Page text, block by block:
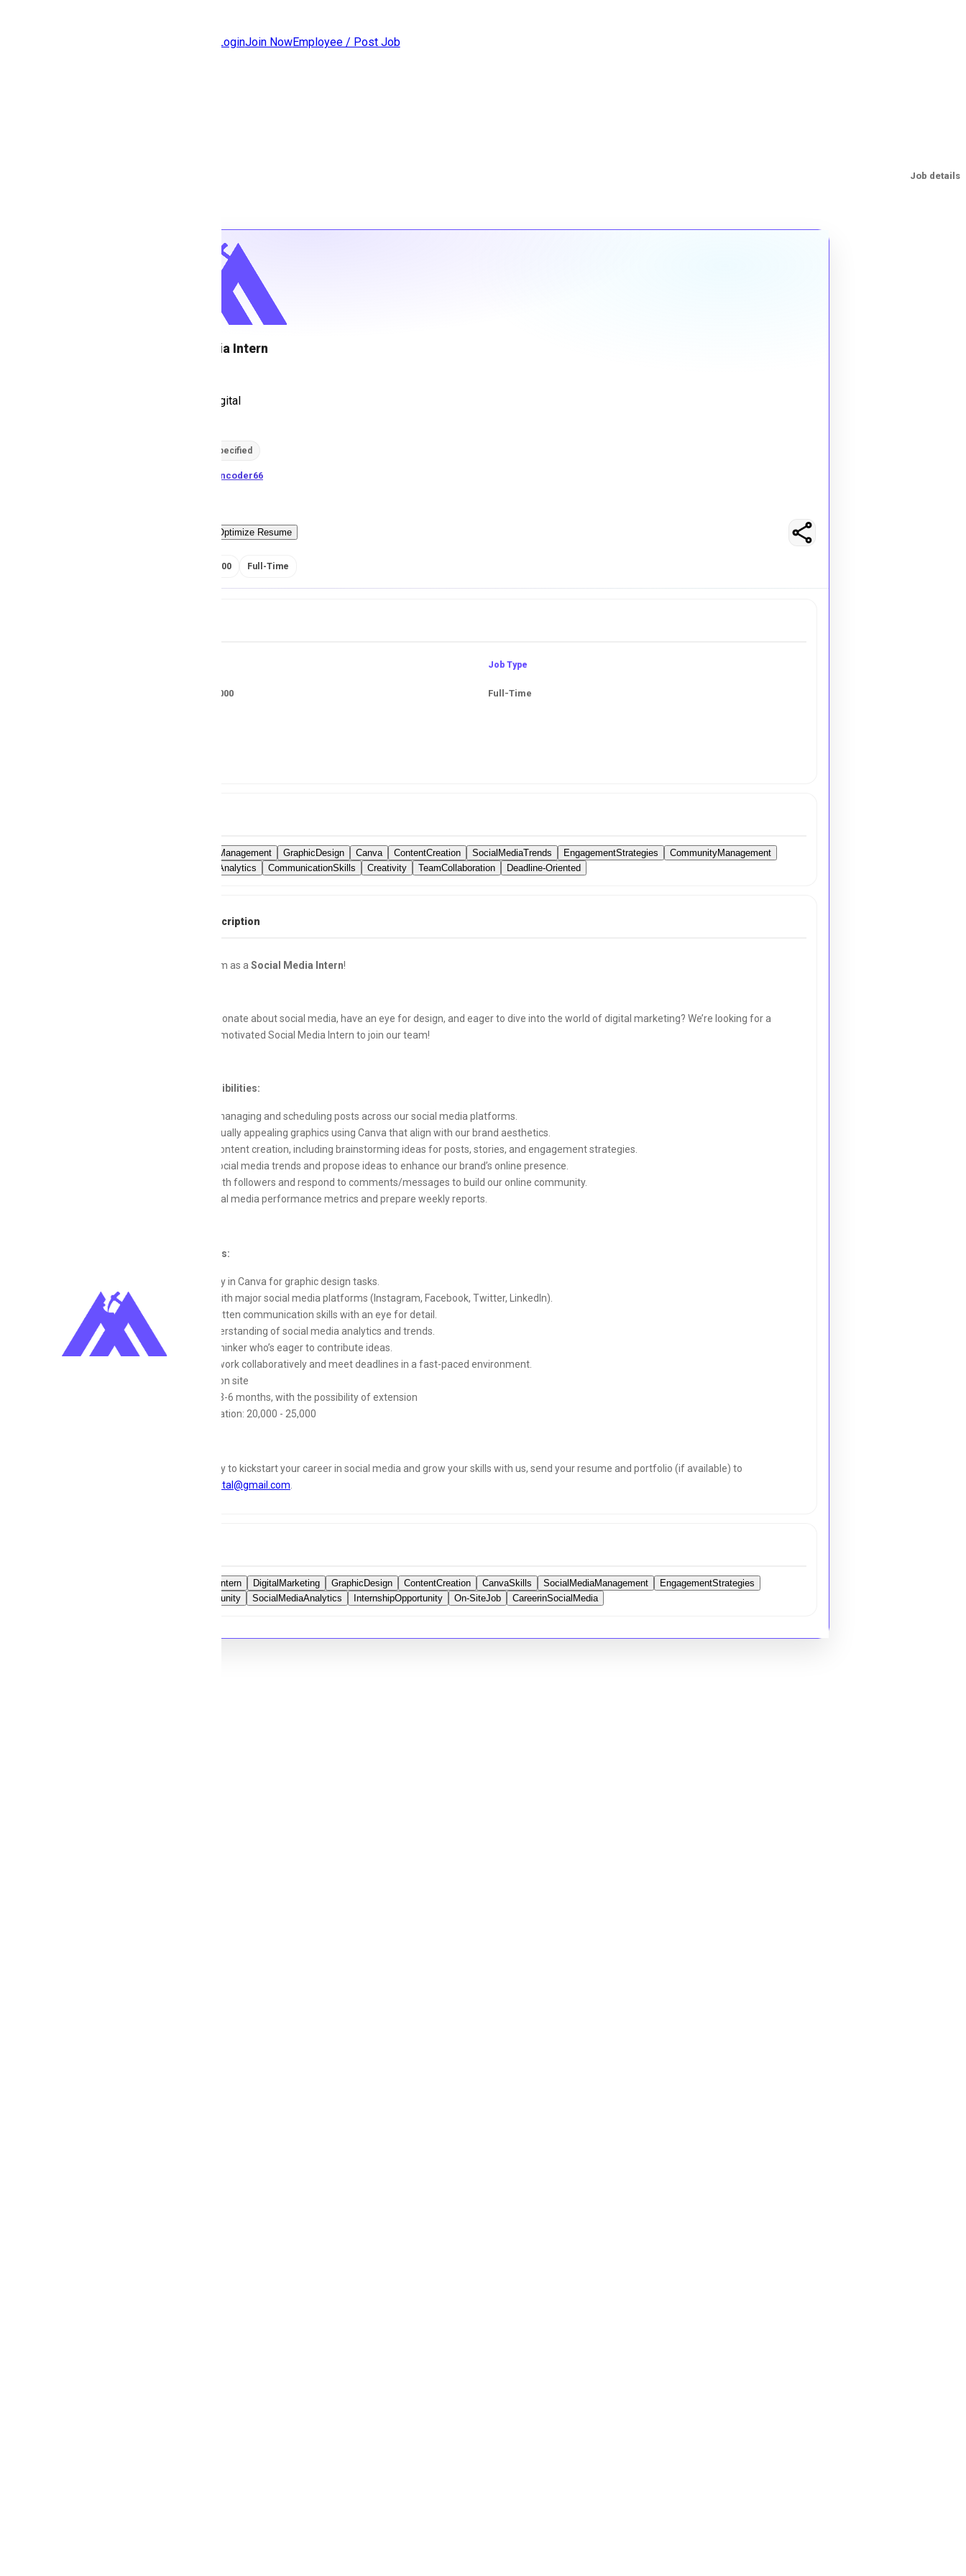
LoginJoin NowEmployee / Post Job
Job details
Social Media Intern
Dolas Mak Digital
Location not specified
asancoder66
Optimize Resume
RS 20000 - 25000 Full-Time
RS 20000 - 25000
Job Type
Full-Time
SocialMediaManagement GraphicDesign Canva ContentCreation SocialMediaTrends EngagementStrategies
CommunityManagement
SocialMediaAnalytics
CommunicationSkills Creativity TeamCollaboration Deadline-Oriented
Full Job Description
Join Our Team as a Social Media Intern!
Are you passionate about social media, have an eye for design, and eager to dive into the world of digital marketing? We’re looking for a
creative and motivated Social Media Intern to join our team!
Key Responsibilities:
Assist in managing and scheduling posts across our social media platforms.
Create visually appealing graphics using Canva that align with our brand aesthetics.
Support content creation, including brainstorming ideas for posts, stories, and engagement strategies.
Monitor social media trends and propose ideas to enhance our brand’s online presence.
Engage with followers and respond to comments/messages to build our online community.
Track social media performance metrics and prepare weekly reports.
Qualifications:
Proficiency in Canva for graphic design tasks.
Familiar with major social media platforms (Instagram, Facebook, Twitter, LinkedIn).
Strong written communication skills with an eye for detail.
Basic understanding of social media analytics and trends.
Creative thinker who’s eager to contribute ideas.
Ability to work collaboratively and meet deadlines in a fast-paced environment.
Location: on site
Duration: 3-6 months, with the possibility of extension
Compensation: 20,000 - 25,000
If you’re ready to kickstart your career in social media and grow your skills with us, send your resume and portfolio (if available) to
Dolasmakdigital@gmail.com
SocialMediaIntern DigitalMarketing GraphicDesign ContentCreation CanvaSkills SocialMediaManagement
EngagementStrategies
OnlineCommunity
SocialMediaAnalytics InternshipOpportunity On-SiteJob CareerinSocialMedia